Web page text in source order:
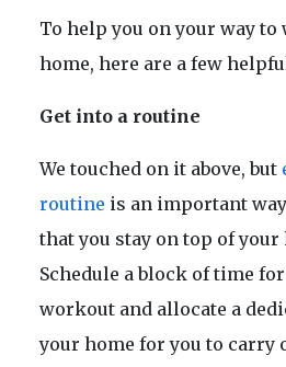
To help you on your way
home, here are a few
Get into a routine
We touched on it above, but
routine is an important
that you stay on top of your
Schedule a block of time
workout and allocate a
your home for you to carry